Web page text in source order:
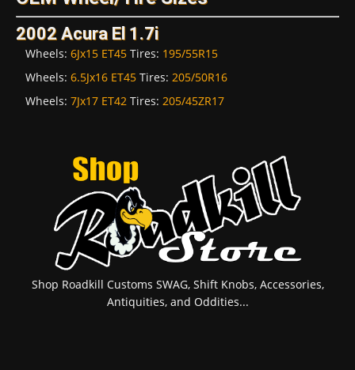
2002 Acura El 1.7i
Wheels: 6Jx15 ET45 Tires: 195/55R15
Wheels: 6.5Jx16 ET45 Tires: 205/50R16
Wheels: 7Jx17 ET42 Tires: 205/45ZR17
Shop Roadkill Customs SWAG, Shift Knobs, Accessories,
Antiquities, and Oddities...